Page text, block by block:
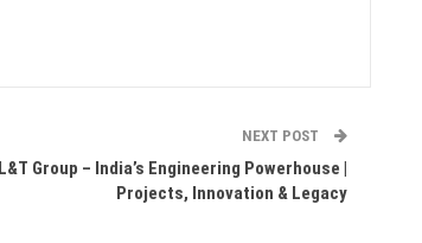
NEXT POST
L&T Group – India’s Engineering Powerhouse |
Projects, Innovation & Legacy